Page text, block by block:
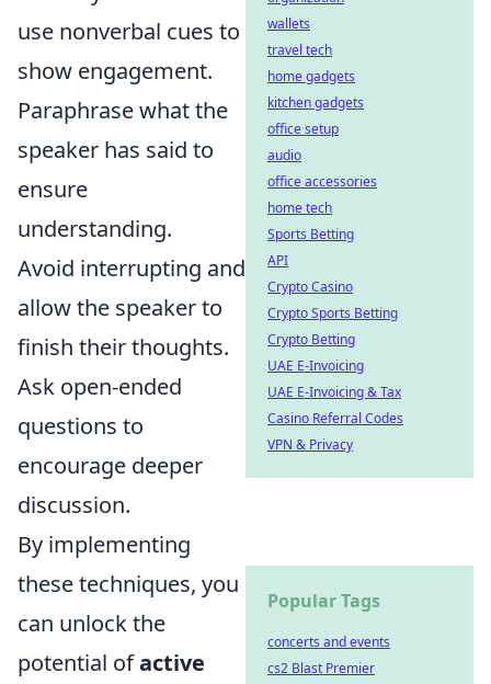
use nonverbal cues to
show engagement.
Paraphrase what the
speaker has said to
ensure
understanding.
Avoid interrupting and
allow the speaker to
finish their thoughts.
Ask open-ended
questions to
encourage deeper
discussion.
By implementing
these techniques, you
can unlock the
potential ofactive
wallets
travel tech
home gadgets
kitchen gadgets
office setup
audio
office accessories
home tech
Sports Betting
API
Crypto Casino
Crypto Sports Betting
Crypto Betting
UAE E-Invoicing
UAE E-Invoicing & Tax
Casino Referral Codes
VPN & Privacy
Popular Tags
concerts and events
cs2 Blast Premier